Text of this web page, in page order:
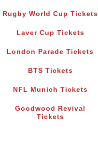
Rugby World Cup Tickets
Laver Cup Tickets
London Parade Tickets
BTS Tickets
NFL Munich Tickets
Goodwood Revival
Tickets